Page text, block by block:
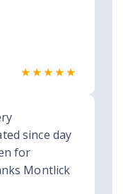
★★★★★
since day
for
Montlick